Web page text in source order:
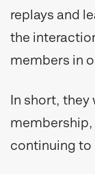
replays and
the
members in
In short, they
continuing to